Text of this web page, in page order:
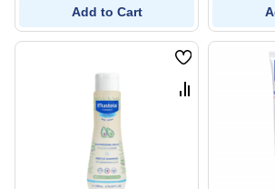
Add to Cart
Wish
List
Compare